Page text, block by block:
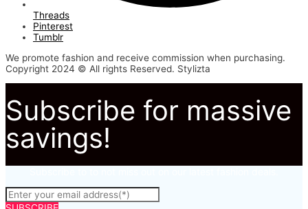
Threads
Pinterest
Tumblr
We promote fashion and receive commission when purchasing.
Copyright 2024 © All rights Reserved. Stylizta
Subscribe for massive
savings!